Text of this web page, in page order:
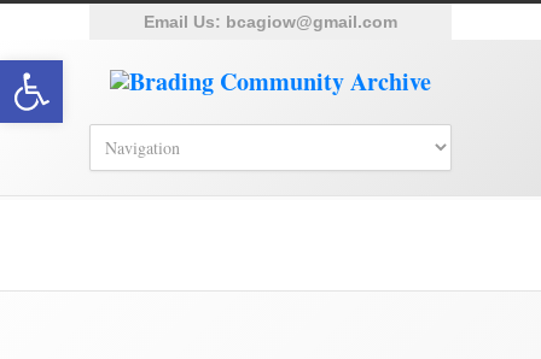
Email Us: bcagiow@gmail.com
Open toolbar